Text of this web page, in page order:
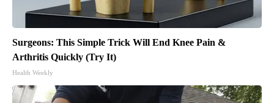
Surgeons: This Simple Trick Will End Knee Pain &
Arthritis Quickly (Try It)
Health Weekly